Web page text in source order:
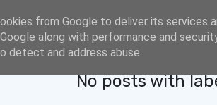
No posts with
from Google to deliver its services
along with performance and
detect and address abuse.